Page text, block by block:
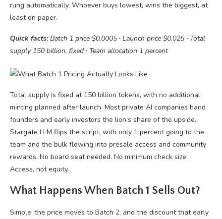
rung automatically. Whoever buys lowest, wins the biggest, at
least on paper.
Quick facts: Batch 1 price $0.0005 · Launch price $0.025 · Total
supply 150 billion, fixed · Team allocation 1 percent
Total supply is fixed at 150 billion tokens, with no additional
minting planned after launch. Most private AI companies hand
founders and early investors the lion’s share of the upside.
Stargate LLM flips the script, with only 1 percent going to the
team and the bulk flowing into presale access and community
rewards. No board seat needed. No minimum check size.
Access, not equity.
What Happens When Batch 1 Sells Out?
Simple: the price moves to Batch 2, and the discount that early